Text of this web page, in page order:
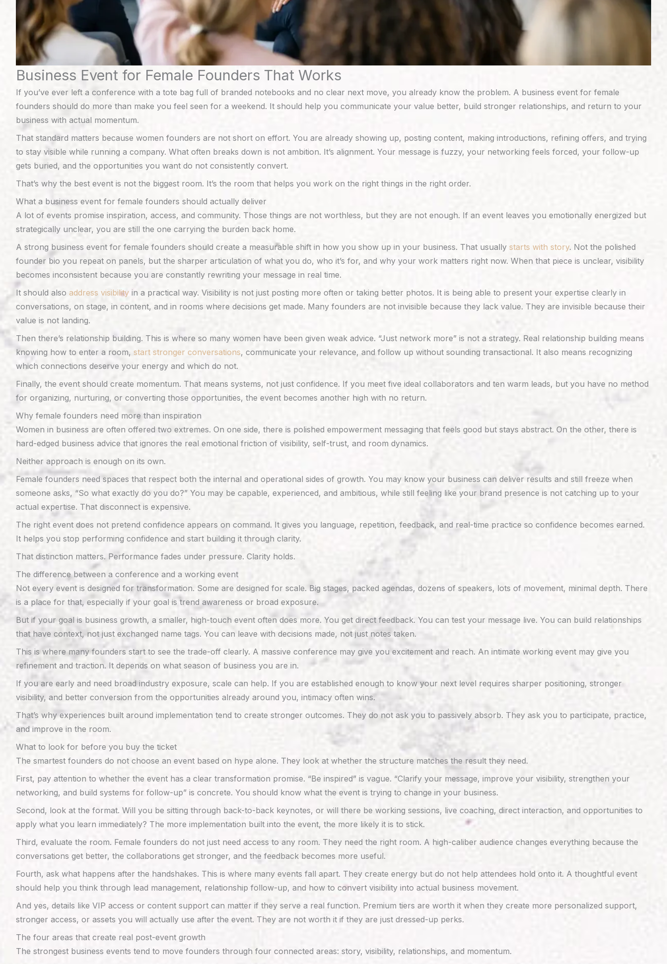
Business Event for Female Founders That Works
If you’ve ever left a conference with a tote bag full of branded notebooks and no clear next move, you already know the problem. A business event for female
founders should do more than make you feel seen for a weekend. It should help you communicate your value better, build stronger relationships, and return to your
business with actual momentum.
That standard matters because women founders are not short on effort. You are already showing up, posting content, making introductions, refining offers, and trying
to stay visible while running a company. What often breaks down is not ambition. It’s alignment. Your message is fuzzy, your networking feels forced, your follow-up
gets buried, and the opportunities you want do not consistently convert.
That’s why the best event is not the biggest room. It’s the room that helps you work on the right things in the right order.
What a business event for female founders should actually deliver
A lot of events promise inspiration, access, and community. Those things are not worthless, but they are not enough. If an event leaves you emotionally energized but
strategically unclear, you are still the one carrying the burden back home.
A strong business event for female founders should create a measurable shift in how you show up in your business. That usually starts with story. Not the polished
founder bio you repeat on panels, but the sharper articulation of what you do, who it’s for, and why your work matters right now. When that piece is unclear, visibility
becomes inconsistent because you are constantly rewriting your message in real time.
It should also address visibility in a practical way. Visibility is not just posting more often or taking better photos. It is being able to present your expertise clearly in
conversations, on stage, in content, and in rooms where decisions get made. Many founders are not invisible because they lack value. They are invisible because their
value is not landing.
Then there’s relationship building. This is where so many women have been given weak advice. “Just network more” is not a strategy. Real relationship building means
knowing how to enter a room, start stronger conversations, communicate your relevance, and follow up without sounding transactional. It also means recognizing
which connections deserve your energy and which do not.
Finally, the event should create momentum. That means systems, not just confidence. If you meet five ideal collaborators and ten warm leads, but you have no method
for organizing, nurturing, or converting those opportunities, the event becomes another high with no return.
Why female founders need more than inspiration
Women in business are often offered two extremes. On one side, there is polished empowerment messaging that feels good but stays abstract. On the other, there is
hard-edged business advice that ignores the real emotional friction of visibility, self-trust, and room dynamics.
Neither approach is enough on its own.
Female founders need spaces that respect both the internal and operational sides of growth. You may know your business can deliver results and still freeze when
someone asks, “So what exactly do you do?” You may be capable, experienced, and ambitious, while still feeling like your brand presence is not catching up to your
actual expertise. That disconnect is expensive.
The right event does not pretend confidence appears on command. It gives you language, repetition, feedback, and real-time practice so confidence becomes earned.
It helps you stop performing confidence and start building it through clarity.
That distinction matters. Performance fades under pressure. Clarity holds.
The difference between a conference and a working event
Not every event is designed for transformation. Some are designed for scale. Big stages, packed agendas, dozens of speakers, lots of movement, minimal depth. There
is a place for that, especially if your goal is trend awareness or broad exposure.
But if your goal is business growth, a smaller, high-touch event often does more. You get direct feedback. You can test your message live. You can build relationships
that have context, not just exchanged name tags. You can leave with decisions made, not just notes taken.
This is where many founders start to see the trade-off clearly. A massive conference may give you excitement and reach. An intimate working event may give you
refinement and traction. It depends on what season of business you are in.
If you are early and need broad industry exposure, scale can help. If you are established enough to know your next level requires sharper positioning, stronger
visibility, and better conversion from the opportunities already around you, intimacy often wins.
That’s why experiences built around implementation tend to create stronger outcomes. They do not ask you to passively absorb. They ask you to participate, practice,
and improve in the room.
What to look for before you buy the ticket
The smartest founders do not choose an event based on hype alone. They look at whether the structure matches the result they need.
First, pay attention to whether the event has a clear transformation promise. “Be inspired” is vague. “Clarify your message, improve your visibility, strengthen your
networking, and build systems for follow-up” is concrete. You should know what the event is trying to change in your business.
Second, look at the format. Will you be sitting through back-to-back keynotes, or will there be working sessions, live coaching, direct interaction, and opportunities to
apply what you learn immediately? The more implementation built into the event, the more likely it is to stick.
Third, evaluate the room. Female founders do not just need access to any room. They need the right room. A high-caliber audience changes everything because the
conversations get better, the collaborations get stronger, and the feedback becomes more useful.
Fourth, ask what happens after the handshakes. This is where many events fall apart. They create energy but do not help attendees hold onto it. A thoughtful event
should help you think through lead management, relationship follow-up, and how to convert visibility into actual business movement.
And yes, details like VIP access or content support can matter if they serve a real function. Premium tiers are worth it when they create more personalized support,
stronger access, or assets you will actually use after the event. They are not worth it if they are just dressed-up perks.
The four areas that create real post-event growth
The strongest business events tend to move founders through four connected areas: story, visibility, relationships, and momentum.